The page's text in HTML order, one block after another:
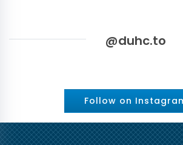
@duhc.to
Follow on